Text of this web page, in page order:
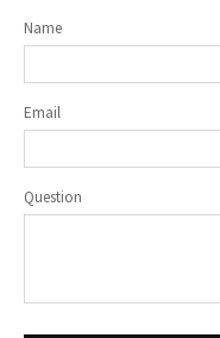
Name
Email
Question